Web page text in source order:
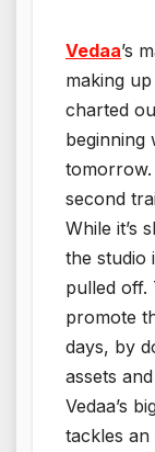
Vedaa’s
making
charted
beginning
tomorrow.
second
While it’s
the studio
pulled off.
promote
days, by
assets
Vedaa’s
tackles an